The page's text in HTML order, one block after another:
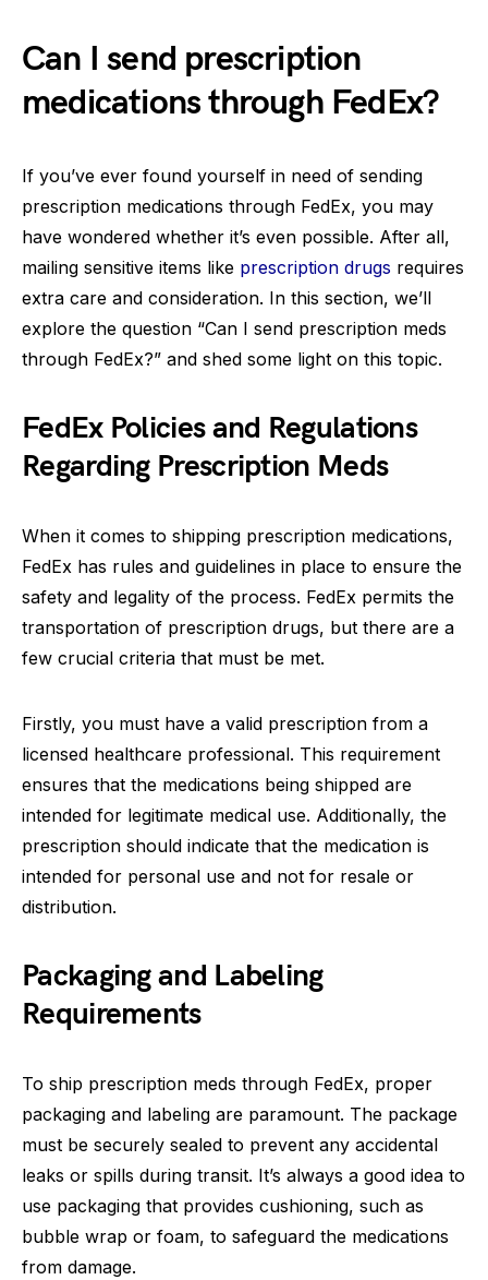
Can I send prescription
medications through FedEx?
If you’ve ever found yourself in need of sending
prescription medications through FedEx, you may
have wondered whether it’s even possible. After all,
mailing sensitive items like prescription drugs requires
extra care and consideration. In this section, we’ll
explore the question “Can I send prescription meds
through FedEx?” and shed some light on this topic.
FedEx Policies and Regulations
Regarding Prescription Meds
When it comes to shipping prescription medications,
FedEx has rules and guidelines in place to ensure the
safety and legality of the process. FedEx permits the
transportation of prescription drugs, but there are a
few crucial criteria that must be met.
Firstly, you must have a valid prescription from a
licensed healthcare professional. This requirement
ensures that the medications being shipped are
intended for legitimate medical use. Additionally, the
prescription should indicate that the medication is
intended for personal use and not for resale or
distribution.
Packaging and Labeling
Requirements
To ship prescription meds through FedEx, proper
packaging and labeling are paramount. The package
must be securely sealed to prevent any accidental
leaks or spills during transit. It’s always a good idea to
use packaging that provides cushioning, such as
bubble wrap or foam, to safeguard the medications
from damage.